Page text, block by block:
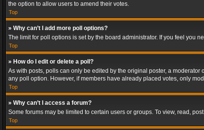
the option to allow users to amend their votes.
Top
» Why can’t I add more poll options?
The limit for poll options is set by the board administrator. If you feel you
Top
» How do I edit or delete a poll?
As with posts, polls can only be edited by the original poster, a
any poll option. However, if members have already placed votes, only
Top
» Why can’t I access a forum?
Some forums may be limited to certain users or groups. To view, read,
Top